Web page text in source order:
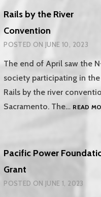
THE
MOVE!
Rails by the River
Convention
POSTED ON JUNE 10, 2023
The end of April saw the
society participating in
Rails by the river
Sacramento. The… READ
Pacific Power
Grant
POSTED ON JUNE 1, 2023